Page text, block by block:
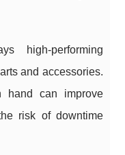
high-performing
and accessories.
hand can improve
risk of downtime